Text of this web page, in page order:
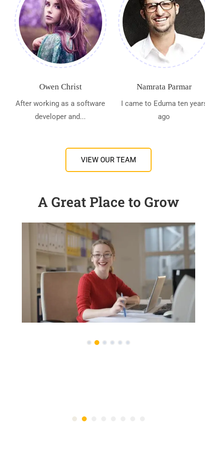
Owen Christ
After working as a software
developer and...
Namrata Parmar
I came to Eduma ten years
ago
VIEW OUR TEAM
A Great Place to Grow